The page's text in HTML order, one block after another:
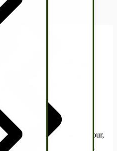
Parts
nutritious meals.
and other helpful
(using no sugars, no white flour,
pleased with the results and